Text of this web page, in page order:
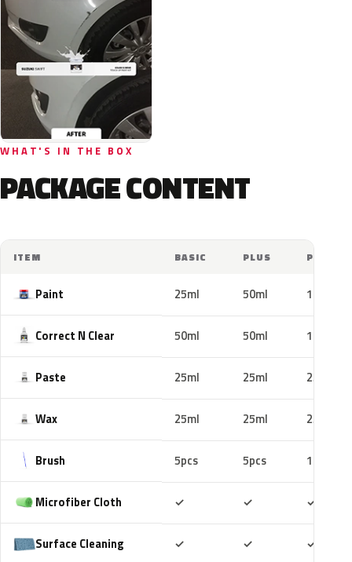
WHAT'S IN THE BOX
PACKAGE CONTENT
ITEM BASIC PLUS PRO
Paint 25ml 50ml 100ml
Correct N Clear 50ml 50ml 100ml
Paste 25ml 25ml 25ml
Wax 25ml 25ml 25ml
Brush 5pcs 5pcs 10pcs
Microfiber Cloth ✓ ✓ ✓
Surface Cleaning ✓ ✓ ✓